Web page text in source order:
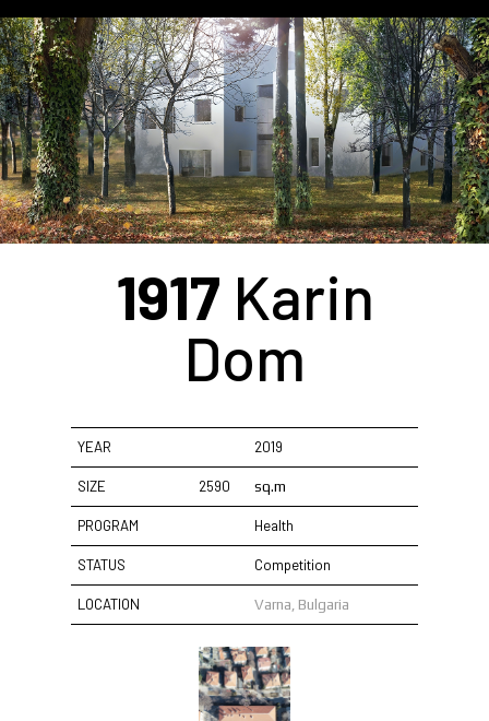
1917 Karin
Dom
YEAR 2019
SIZE 2590 sq.m
PROGRAM Health
STATUS Competition
LOCATION Varna, Bulgaria